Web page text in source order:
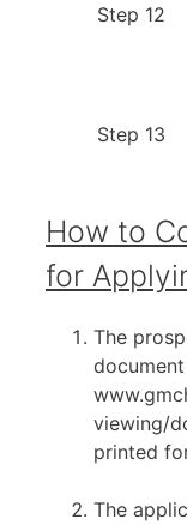
Step 12
Step 13
How to
for
The
viewing/
printed
The